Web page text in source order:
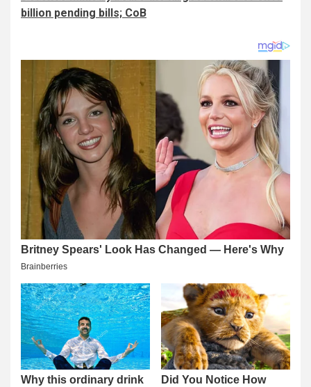
billion pending bills; CoB